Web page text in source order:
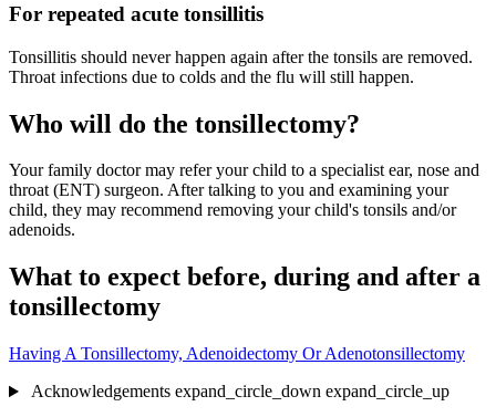
For repeated acute tonsillitis
Tonsillitis should never happen again after the tonsils are removed.
Throat infections due to colds and the flu will still happen.
Who will do the tonsillectomy?
Your family doctor may refer your child to a specialist ear, nose and
throat (ENT) surgeon. After talking to you and examining your
child, they may recommend removing your child's tonsils and/or
adenoids.
What to expect before, during and after a
tonsillectomy
Having A Tonsillectomy, Adenoidectomy Or Adenotonsillectomy
Acknowledgements expand_circle_down expand_circle_up